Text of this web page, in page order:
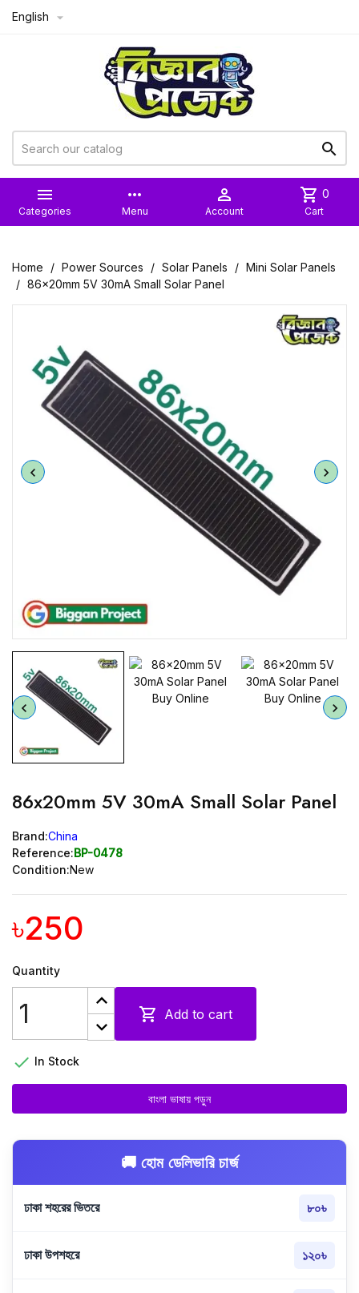
English 


Categories
more_horiz
Menu

Account
shopping_cart 0
Cart
Home Power Sources Solar Panels
Mini Solar Panels
86x20mm 5V 30mA Small Solar Panel
86x20mm 5V 30mA Small Solar Panel
Brand:China
Reference:BP-0478
Condition:New
৳250
Quantity
 Add to cart
 In Stock
বাংলা ভাষায় পড়ুন
🚚 হোম ডেলিভারি চার্জ
ঢাকা শহরের ভিতরে ৮০৳
ঢাকা উপশহরে ১২০৳